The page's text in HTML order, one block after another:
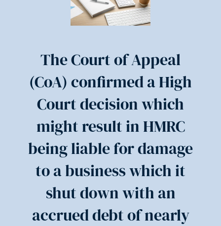
The Court of Appeal
(CoA) confirmed a High
Court decision which
might result in HMRC
being liable for damage
to a business which it
shut down with an
accrued debt of nearly